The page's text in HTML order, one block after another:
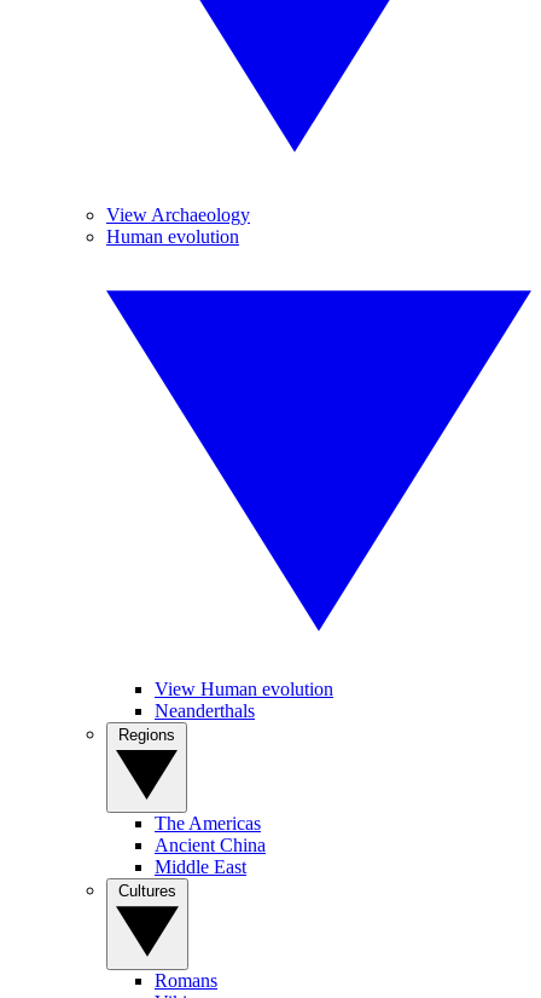
View Archaeology
Human evolution
View Human evolution
Neanderthals
The Americas
Ancient China
Middle East
Romans